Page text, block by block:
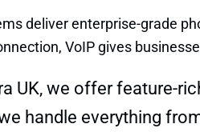
deliver enterprise-grade
VoIP gives
UK, we offer feature-
handle everything